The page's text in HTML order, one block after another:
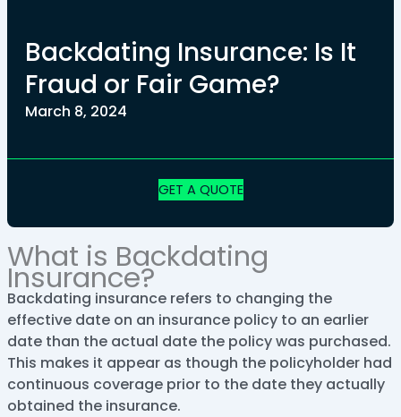
Backdating Insurance: Is It
Fraud or Fair Game?
March 8, 2024
GET A QUOTE
What is Backdating
Insurance?
Backdating insurance refers to changing the
effective date on an insurance policy to an earlier
date than the actual date the policy was purchased.
This makes it appear as though the policyholder had
continuous coverage prior to the date they actually
obtained the insurance.